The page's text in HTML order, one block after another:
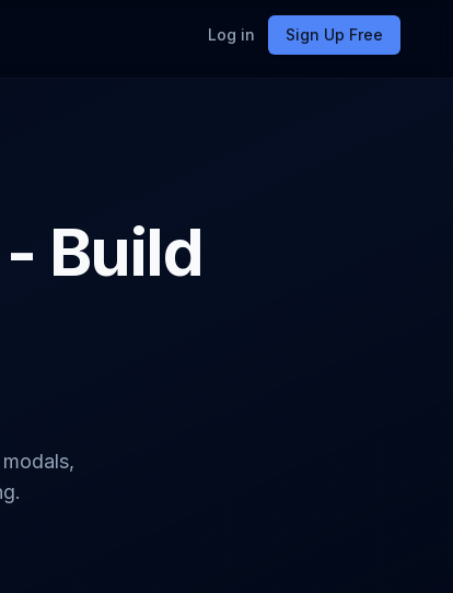
Log in Sign Up Free
Build